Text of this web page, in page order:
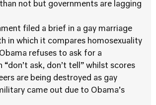
not but governments are lagging
filed a brief in a gay marriage
in which it compares homosexuality
refuses to ask for a
ask, don’t tell” whilst scores
are being destroyed as gay
came out due to Obama’s